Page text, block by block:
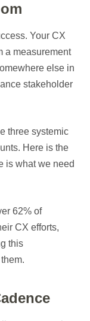
Your CX
a measurement
else in
stakeholder
three systemic
Here is the
is what we need
62% of
CX efforts,
this